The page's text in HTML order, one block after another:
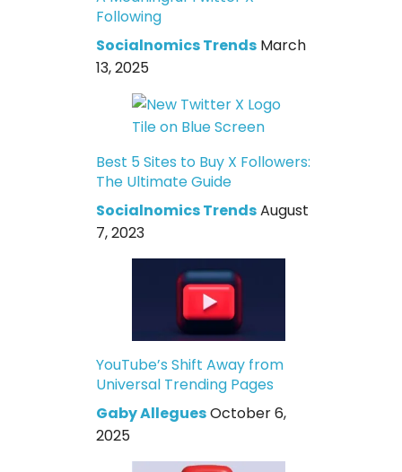
Following
Socialnomics Trends March
13, 2025
Best 5 Sites to Buy X Followers:
The Ultimate Guide
Socialnomics TrendsAugust
7, 2023
YouTube’s Shift Away from
Universal Trending Pages
Gaby AlleguesOctober 6,
2025